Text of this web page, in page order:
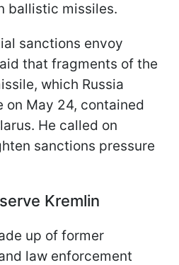
ballistic missiles.
sanctions envoy
that fragments of the
which Russia
on May 24, contained
He called on
sanctions pressure
Kremlin
up of former
law enforcement